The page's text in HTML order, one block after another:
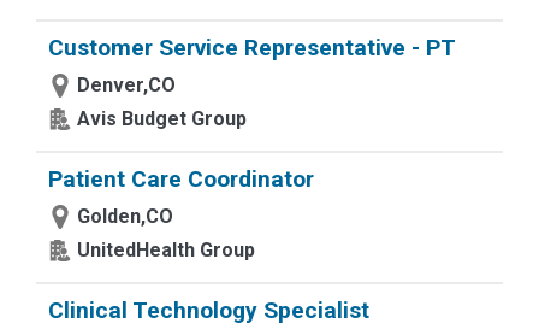
Customer Service Representative - PT
Denver,CO
Avis Budget Group
Patient Care Coordinator
Golden,CO
UnitedHealth Group
Clinical Technology Specialist